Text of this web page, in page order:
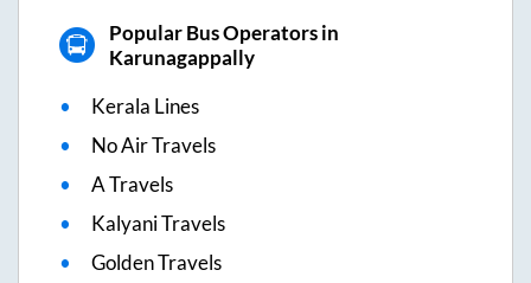
Popular Bus Operators in
Karunagappally
Kerala Lines
No Air Travels
A Travels
Kalyani Travels
Golden Travels